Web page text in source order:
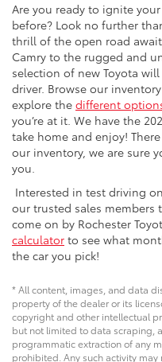
Are you ready to ignite
before? Look no further
thrill of the open road
Camry to the rugged and
selection of new Toyota
driver. Browse our
explore the different
you’re at it. We have the
take home and enjoy!
our inventory, we are sure
you.
Interested in test driving
our trusted sales members
come on by Rochester
calculator to see what
the car you pick!
* All content, images, and data
property of the dealer or its
copyright and other intellectual
but not limited to data scraping,
programmatic extraction of any
prohibited. Any such activity